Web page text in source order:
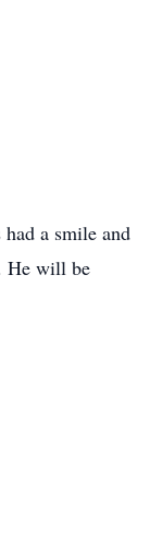
a smile and
He will be